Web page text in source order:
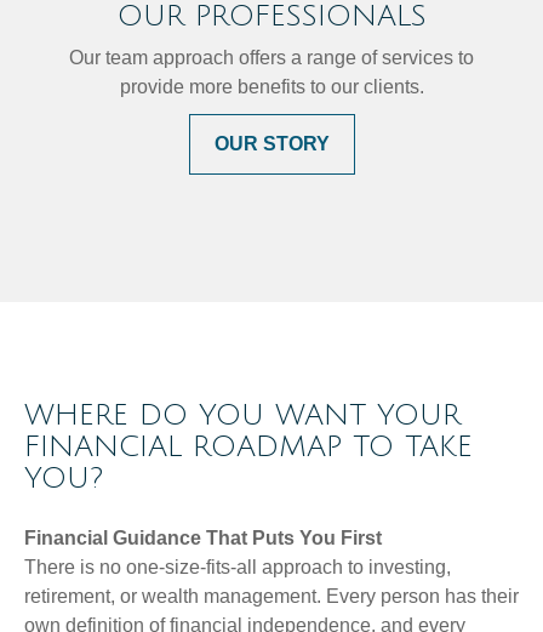
OUR PROFESSIONALS
Our team approach offers a range of services to
provide more benefits to our clients.
OUR STORY
WHERE DO YOU WANT YOUR
FINANCIAL ROADMAP TO TAKE
YOU?
Financial Guidance That Puts You First
There is no one-size-fits-all approach to investing,
retirement, or wealth management. Every person has their
own definition of financial independence, and every